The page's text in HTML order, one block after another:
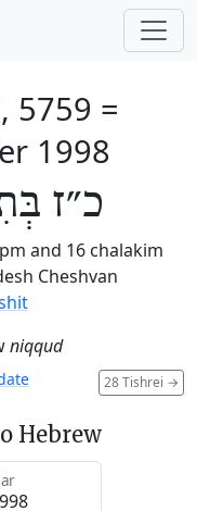
5759 =
1998
כ״ז
and 16 chalakim
Cheshvan
niqqud
28 Tishrei →
Hebrew